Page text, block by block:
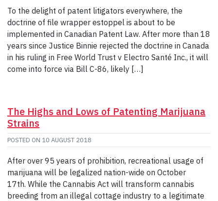
To the delight of patent litigators everywhere, the
doctrine of file wrapper estoppel is about to be
implemented in Canadian Patent Law. After more than 18
years since Justice Binnie rejected the doctrine in Canada
in his ruling in Free World Trust v Electro Santé Inc., it will
come into force via Bill C-86, likely […]
The Highs and Lows of Patenting Marijuana
Strains
POSTED ON 10 AUGUST 2018
After over 95 years of prohibition, recreational usage of
marijuana will be legalized nation-wide on October
17th. While the Cannabis Act will transform cannabis
breeding from an illegal cottage industry to a legitimate